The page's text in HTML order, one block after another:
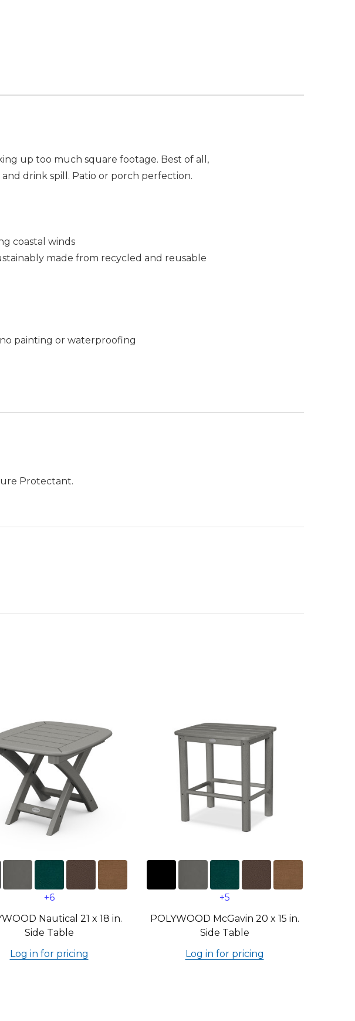
up too much square footage. Best of all,
drink spill. Patio or porch perfection.
coastal winds
made from recycled and reusable
painting or waterproofing
Protectant.
+6
Nautical 21 x 18 in.
Side Table
Log in for pricing
+5
POLYWOOD McGavin 20 x 15 in.
Side Table
Log in for pricing